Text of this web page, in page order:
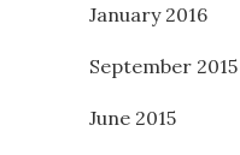
January 2016
September 2015
June 2015